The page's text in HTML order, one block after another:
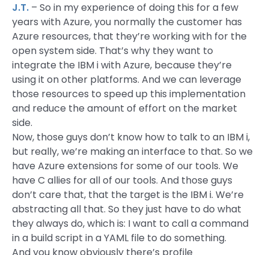
J.T.– So in my experience of doing this for a few
years with Azure, you normally the customer has
Azure resources, that they’re working with for the
open system side. That’s why they want to
integrate the IBM i with Azure, because they’re
using it on other platforms. And we can leverage
those resources to speed up this implementation
and reduce the amount of effort on the market
side.
Now, those guys don’t know how to talk to an IBM i,
but really, we’re making an interface to that. So we
have Azure extensions for some of our tools. We
have C allies for all of our tools. And those guys
don’t care that, that the target is the IBM i. We’re
abstracting all that. So they just have to do what
they always do, which is: I want to call a command
in a build script in a YAML file to do something.